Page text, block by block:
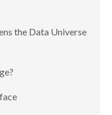
the Data Universe